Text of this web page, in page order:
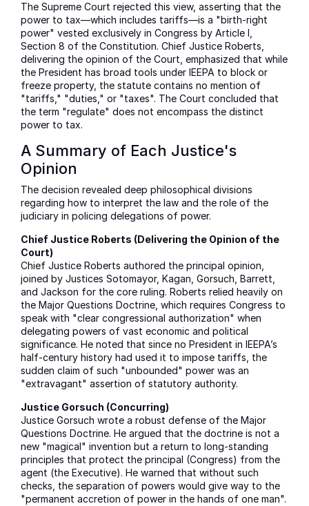
The Supreme Court rejected this view, asserting that the
power to tax—which includes tariffs—is a "birth-right
power" vested exclusively in Congress by Article I,
Section 8 of the Constitution. Chief Justice Roberts,
delivering the opinion of the Court, emphasized that while
the President has broad tools under IEEPA to block or
freeze property, the statute contains no mention of
"tariffs," "duties," or "taxes". The Court concluded that
the term "regulate" does not encompass the distinct
power to tax.
A Summary of Each Justice's
Opinion
The decision revealed deep philosophical divisions
regarding how to interpret the law and the role of the
judiciary in policing delegations of power.
Chief Justice Roberts (Delivering the Opinion of the
Court)
Chief Justice Roberts authored the principal opinion,
joined by Justices Sotomayor, Kagan, Gorsuch, Barrett,
and Jackson for the core ruling. Roberts relied heavily on
the Major Questions Doctrine, which requires Congress to
speak with "clear congressional authorization" when
delegating powers of vast economic and political
significance. He noted that since no President in IEEPA’s
half-century history had used it to impose tariffs, the
sudden claim of such "unbounded" power was an
"extravagant" assertion of statutory authority.
Justice Gorsuch (Concurring)
Justice Gorsuch wrote a robust defense of the Major
Questions Doctrine. He argued that the doctrine is not a
new "magical" invention but a return to long-standing
principles that protect the principal (Congress) from the
agent (the Executive). He warned that without such
checks, the separation of powers would give way to the
"permanent accretion of power in the hands of one man".